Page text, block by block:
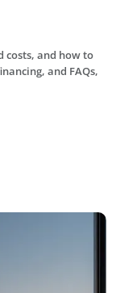
costs, and how to
and FAQs,